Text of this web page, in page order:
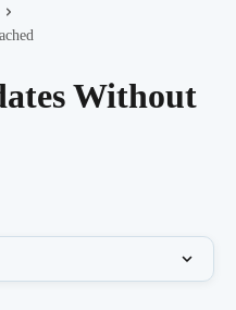
Without